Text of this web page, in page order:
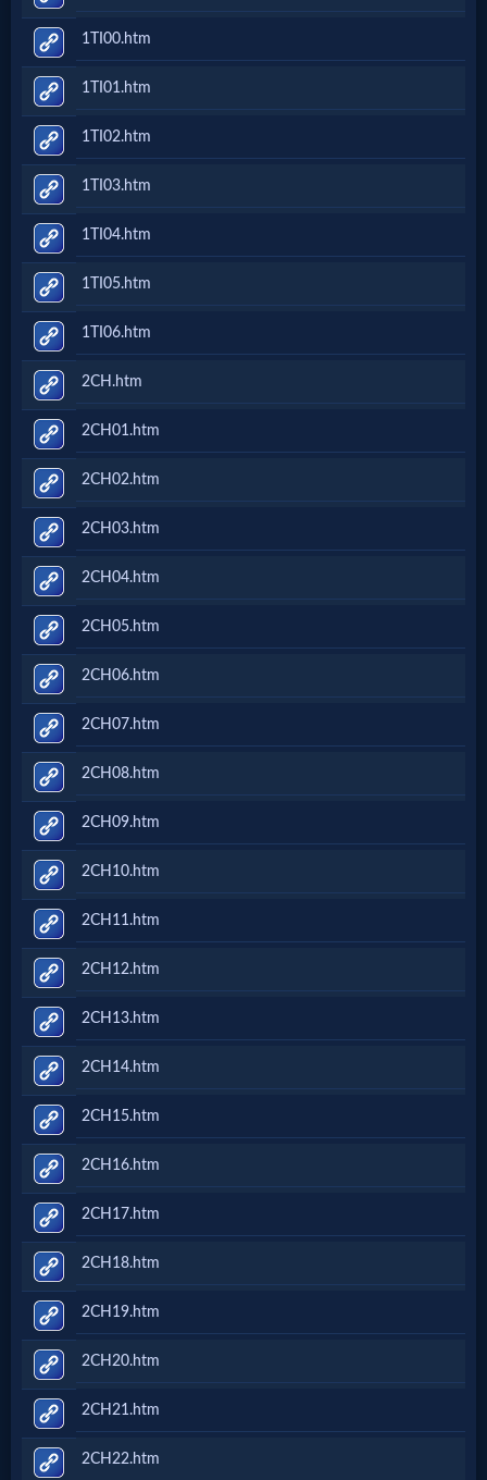
1TI00.htm
1TI01.htm
1TI02.htm
1TI03.htm
1TI04.htm
1TI05.htm
1TI06.htm
2CH.htm
2CH01.htm
2CH02.htm
2CH03.htm
2CH04.htm
2CH05.htm
2CH06.htm
2CH07.htm
2CH08.htm
2CH09.htm
2CH10.htm
2CH11.htm
2CH12.htm
2CH13.htm
2CH14.htm
2CH15.htm
2CH16.htm
2CH17.htm
2CH18.htm
2CH19.htm
2CH20.htm
2CH21.htm
2CH22.htm